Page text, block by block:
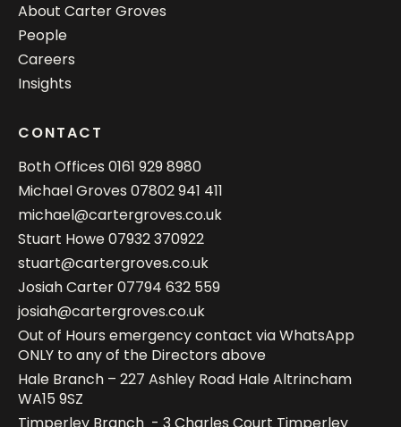
About Carter Groves
People
Careers
Insights
CONTACT
Both Offices 0161 929 8980
Michael Groves 07802 941 411
michael@cartergroves.co.uk
Stuart Howe07932 370922
stuart@cartergroves.co.uk
Josiah Carter07794 632 559
josiah@cartergroves.co.uk
Out of Hours emergency contact via WhatsApp
ONLY to any of the Directors above
Hale Branch – 227 Ashley Road Hale Altrincham
WA15 9SZ